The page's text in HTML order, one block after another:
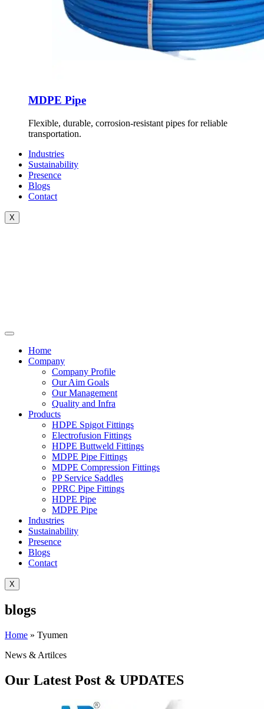
MDPE Pipe
Flexible, durable, corrosion-resistant pipes for reliable
transportation.
Industries
Sustainability
Presence
Blogs
Contact
X
Home
Company
Company Profile
Our Aim Goals
Our Management
Quality and Infra
Products
HDPE Spigot Fittings
Electrofusion Fittings
HDPE Buttweld Fittings
MDPE Pipe Fittings
MDPE Compression Fittings
PP Service Saddles
PPRC Pipe Fittings
HDPE Pipe
MDPE Pipe
Industries
Sustainability
Presence
Blogs
Contact
X
blogs
Home » Tyumen
News & Artilces
Our Latest Post & UPDATES